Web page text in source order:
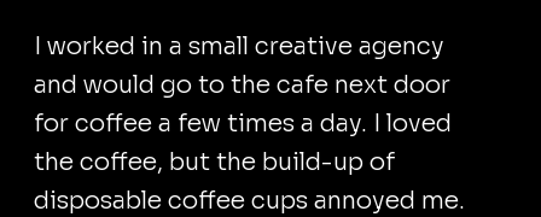
I worked in a small creative agency
and would go to the cafe next door
for coffee a few times a day. I loved
the coffee, but the build-up of
disposable coffee cups annoyed me.